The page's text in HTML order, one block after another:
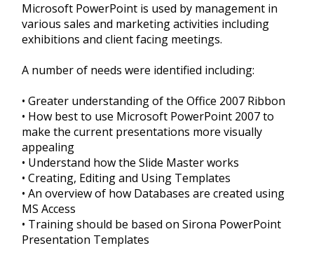
Microsoft PowerPoint is used by management in
various sales and marketing activities including
exhibitions and client facing meetings.
A number of needs were identified including:
• Greater understanding of the Office 2007 Ribbon
• How best to use Microsoft PowerPoint 2007 to
make the current presentations more visually
appealing
• Understand how the Slide Master works
• Creating, Editing and Using Templates
• An overview of how Databases are created using
MS Access
• Training should be based on Sirona PowerPoint
Presentation Templates